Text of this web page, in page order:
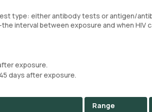
type: either antibody tests or antigen/
interval between exposure and when HIV
exposure.
days after exposure.
Range